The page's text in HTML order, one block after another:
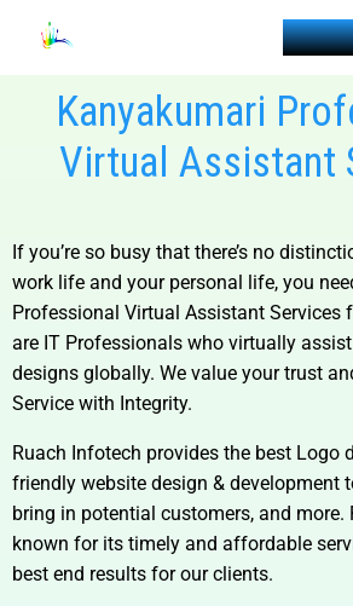
Kanyakumari
Virtual Assistant
If you’re so busy that there’s no
work life and your personal life, you
Professional Virtual Assistant Services
are IT Professionals who virtually
designs globally. We value your trust
Service with Integrity.
Ruach Infotech provides the best Logo
friendly website design & development
bring in potential customers, and more.
known for its timely and affordable
best end results for our clients.